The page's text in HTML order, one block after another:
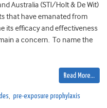
Australia (STI/Holt & De Wit)
that have emanated from
its efficacy and effectiveness
a concern. To name the
Read More…
, pre-exposure prophylaxis